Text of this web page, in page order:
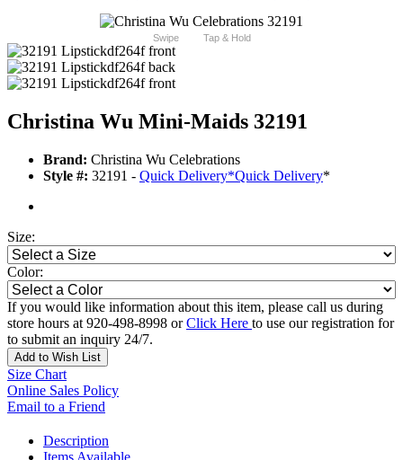
Swipe Tap & Hold
Christina Wu Mini-Maids 32191
Brand: Christina Wu Celebrations
Style #: 32191 - Quick Delivery*Quick Delivery*
Size:
Color:
If you would like information about this item, please call us during
store hours at 920-498-8998 orClick Here to use our registration for
to submit an inquiry 24/7.
Add to Wish List
Size Chart
Online Sales Policy
Email to a Friend
Description
Items Available